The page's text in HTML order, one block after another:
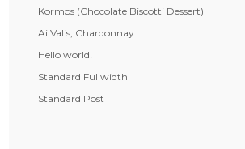
Kormos (Chocolate Biscotti Dessert)
Ai Valis, Chardonnay
Hello world!
Standard Fullwidth
Standard Post